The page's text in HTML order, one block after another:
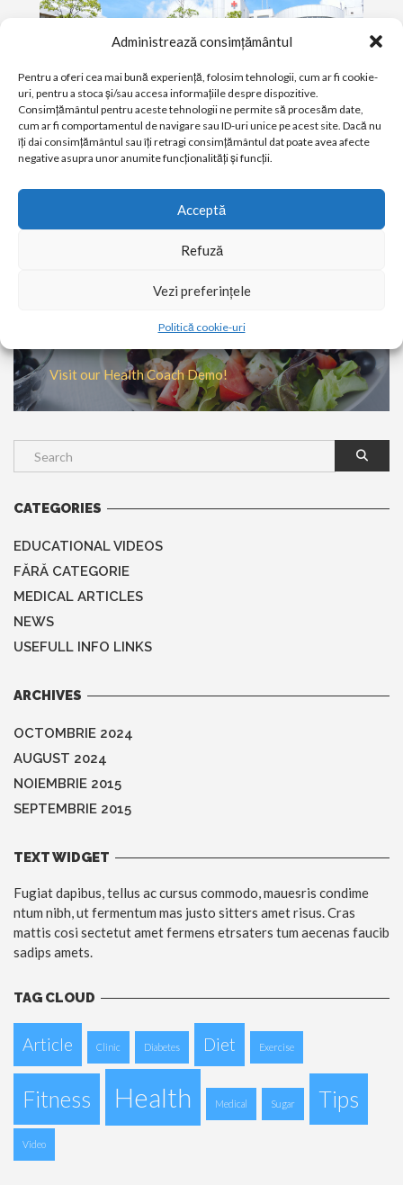
Administrează consimțământul
Pentru a oferi cea mai bună experiență, folosim tehnologii, cum ar fi cookie-
uri, pentru a stoca și/sau accesa informațiile despre dispozitive.
Consimțământul pentru aceste tehnologii ne permite să procesăm date,
cum ar fi comportamentul de navigare sau ID-uri unice pe acest site. Dacă nu
îți dai consimțământul sau îți retragi consimțământul dat poate avea afecte
negative asupra unor anumite funcționalități și funcții.
Acceptă
Refuză
Vezi preferințele
Politică cookie-uri
Plan your visit to our Clinic
MORE
Visit our Health Coach Demo!
CATEGORIES
EDUCATIONAL VIDEOS
FĂRĂ CATEGORIE
MEDICAL ARTICLES
NEWS
USEFULL INFO LINKS
ARCHIVES
OCTOMBRIE 2024
AUGUST 2024
NOIEMBRIE 2015
SEPTEMBRIE 2015
TEXT WIDGET
Fugiat dapibus, tellus ac cursus commodo, mauesris condime
ntum nibh, ut fermentum mas justo sitters amet risus. Cras
mattis cosi sectetut amet fermens etrsaters tum aecenas faucib
sadips amets.
TAG CLOUD
Article Clinic Diabetes Diet Exercise
Fitness Health Medical Sugar Tips
Video